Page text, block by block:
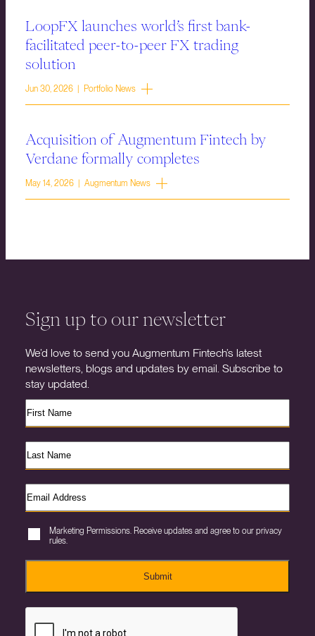
LoopFX launches world’s first bank-
facilitated peer-to-peer FX trading
solution
Jun 30, 2026 | Portfolio News
Acquisition of Augmentum Fintech by
Verdane formally completes
May 14, 2026 | Augmentum News
Sign up to our newsletter
We’d love to send you Augmentum Fintech’s latest
newsletters, blogs and updates by email. Subscribe to
stay updated.
Marketing Permissions. Receive updates and agree to our privacy
rules.
Submit